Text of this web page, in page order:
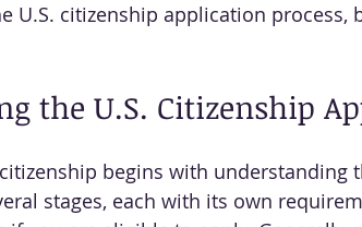
U.S. citizenship application process,
the U.S. Citizenship
begins with understanding
stages, each with its own